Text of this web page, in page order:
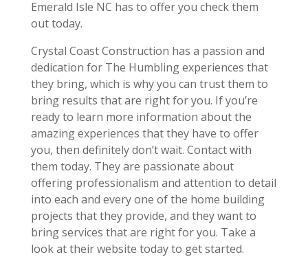
Emerald Isle NC has to offer you check them
out today.
Crystal Coast Construction has a passion and
dedication for The Humbling experiences that
they bring, which is why you can trust them to
bring results that are right for you. If you’re
ready to learn more information about the
amazing experiences that they have to offer
you, then definitely don’t wait. Contact with
them today. They are passionate about
offering professionalism and attention to detail
into each and every one of the home building
projects that they provide, and they want to
bring services that are right for you. Take a
look at their website today to get started.